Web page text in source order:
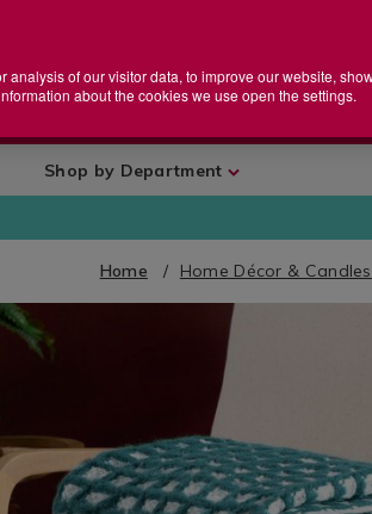
Store
+
Shop by Department
Home Home Décor & Candles
analysis of our visitor data, to improve our website,
about the cookies we use open the settings.